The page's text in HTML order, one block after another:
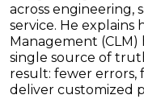
across engineering,
service. He explains
Management
single source of
result: fewer errors,
deliver customized